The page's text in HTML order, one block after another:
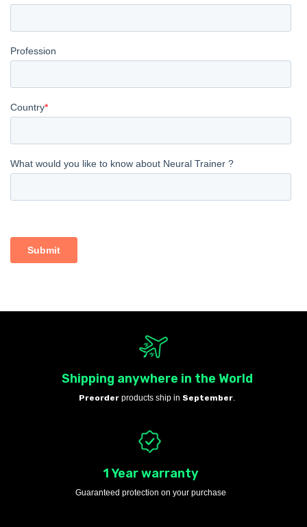
Shipping anywhere in the World
Preorder products ship in September
1 Year warranty
Guaranteed protection on your purchase